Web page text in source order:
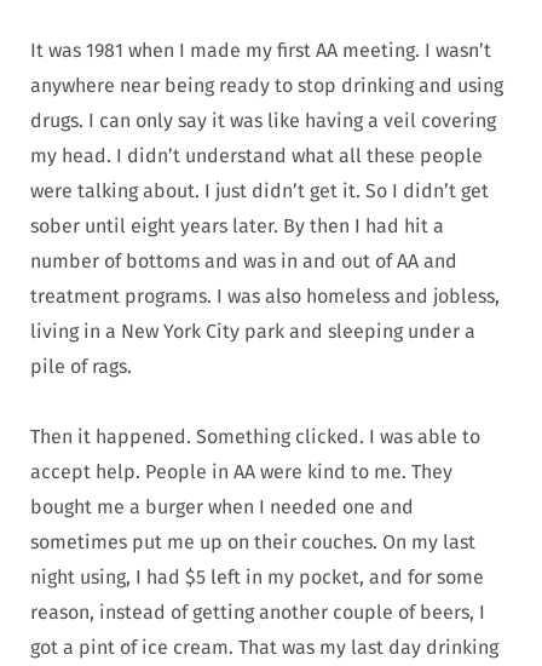
It was 1981 when I made my first AA meeting. I wasn’t
anywhere near being ready to stop drinking and using
drugs. I can only say it was like having a veil covering
my head. I didn’t understand what all these people
were talking about. I just didn’t get it. So I didn’t get
sober until eight years later. By then I had hit a
number of bottoms and was in and out of AA and
treatment programs. I was also homeless and jobless,
living in a New York City park and sleeping under a
pile of rags.
Then it happened. Something clicked. I was able to
accept help. People in AA were kind to me. They
bought me a burger when I needed one and
sometimes put me up on their couches. On my last
night using, I had $5 left in my pocket, and for some
reason, instead of getting another couple of beers, I
got a pint of ice cream. That was my last day drinking